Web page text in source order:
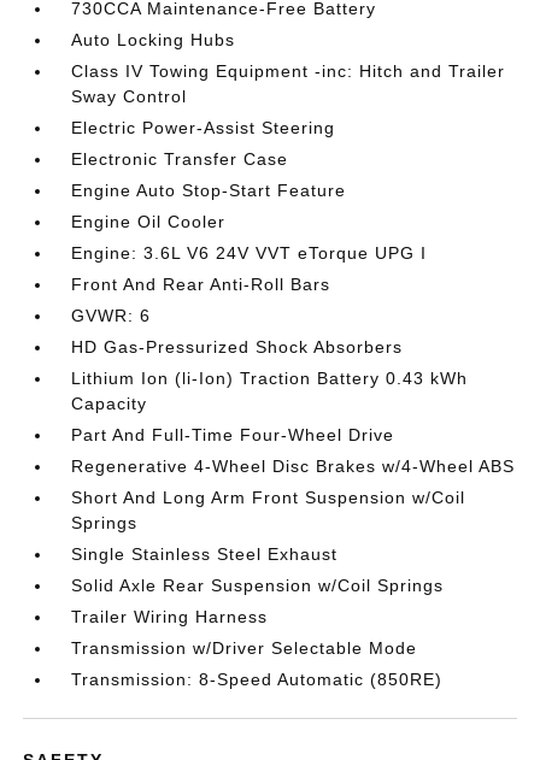
730CCA Maintenance-Free Battery
Auto Locking Hubs
Class IV Towing Equipment -inc: Hitch and Trailer
Sway Control
Electric Power-Assist Steering
Electronic Transfer Case
Engine Auto Stop-Start Feature
Engine Oil Cooler
Engine: 3.6L V6 24V VVT eTorque UPG I
Front And Rear Anti-Roll Bars
GVWR: 6
HD Gas-Pressurized Shock Absorbers
Lithium Ion (li-Ion) Traction Battery 0.43 kWh
Capacity
Part And Full-Time Four-Wheel Drive
Regenerative 4-Wheel Disc Brakes w/4-Wheel ABS
Short And Long Arm Front Suspension w/Coil
Springs
Single Stainless Steel Exhaust
Solid Axle Rear Suspension w/Coil Springs
Trailer Wiring Harness
Transmission w/Driver Selectable Mode
Transmission: 8-Speed Automatic (850RE)